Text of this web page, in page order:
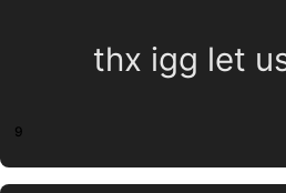
thx igg let
9